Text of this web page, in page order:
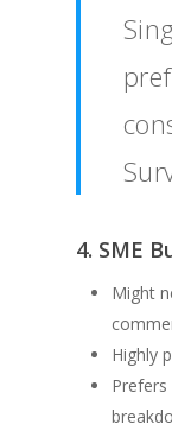
4. SME
Might
Highly